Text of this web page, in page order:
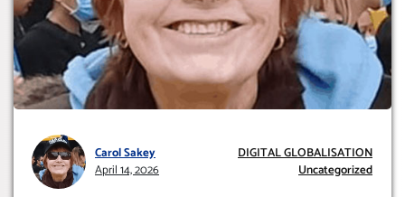
Carol Sakey
April 14, 2026
DIGITAL GLOBALISATION
Uncategorized